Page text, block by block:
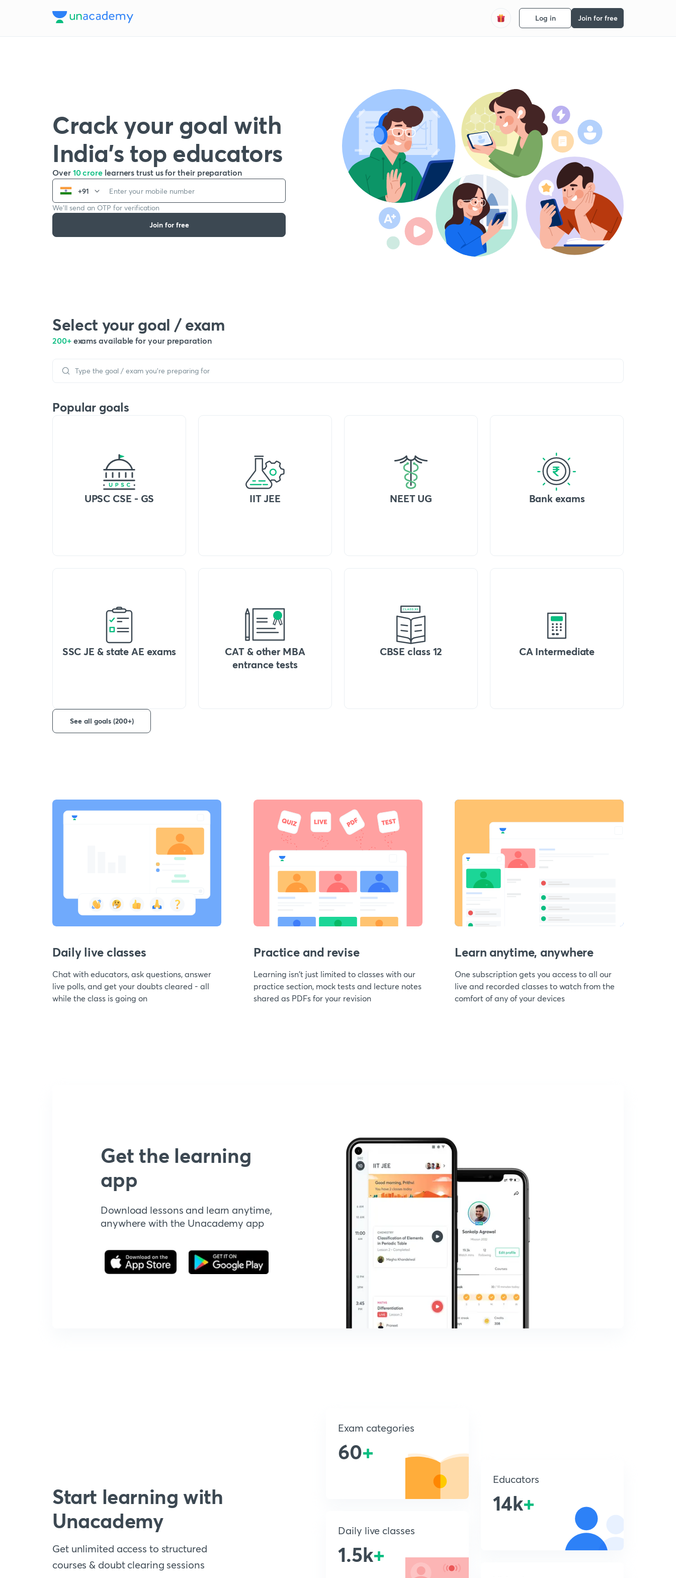
Log in Join for free
Crack your goal with
India’s top educators
Over 10 crore learners trust us for their preparation
+91
We’ll send an OTP for verification
Join for free
Select your goal / exam
200+ exams available for your preparation
Popular goals
UPSC CSE - GS IIT JEE NEET UG Bank exams
SSC JE & state AE exams
CAT & other MBA
entrance tests
CBSE class 12 CA Intermediate
See all goals (200+)
Daily live classes
Chat with educators, ask questions, answer
live polls, and get your doubts cleared - all
while the class is going on
Practice and revise
Learning isn't just limited to classes with our
practice section, mock tests and lecture notes
shared as PDFs for your revision
Learn anytime, anywhere
One subscription gets you access to all our
live and recorded classes to watch from the
comfort of any of your devices
Get the learning
app
Download lessons and learn anytime,
anywhere with the Unacademy app
Start learning with
Unacademy
Get unlimited access to structured
courses & doubt clearing sessions
Exam categories
60+
Daily live classes
1.5k+
Educators
14k+